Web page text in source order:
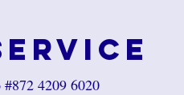
4209 6020